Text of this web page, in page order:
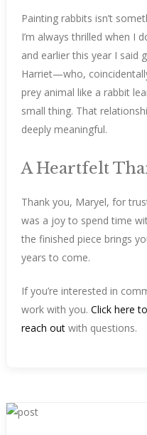
Painting rabbits isn’t
I’m always thrilled when I
and earlier this year I said
Harriet—who,
prey animal like a rabbit
small thing. That
deeply meaningful.
A Heartfelt
Thank you, Maryel, for
was a joy to spend time
the finished piece brings
years to come.
If you’re interested in
work with you. Click here
reach out with questions.